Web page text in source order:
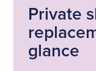
Private
glance